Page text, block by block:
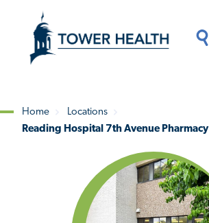
content
Content
Breadcrumb
Home
Locations
Reading Hospital 7th Avenue Pharmacy